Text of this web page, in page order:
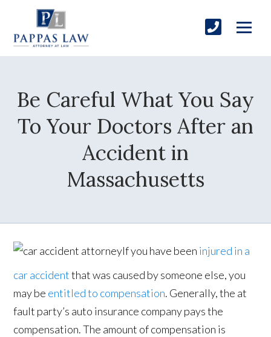
Be Careful What You Say
To Your Doctors After an
Accident in
Massachusetts
If you have been injured in a
car accidentthat was caused by someone else, you
may be entitled to compensation. Generally, the at
fault party’s auto insurance company pays the
compensation. The amount of compensation is